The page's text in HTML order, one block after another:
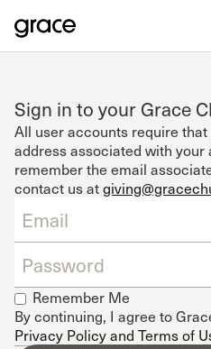
Sign in to your Grace
All user accounts require
address associated with
remember the email
contact us at
Remember Me
By continuing, I agree to
Privacy Policy and Terms of